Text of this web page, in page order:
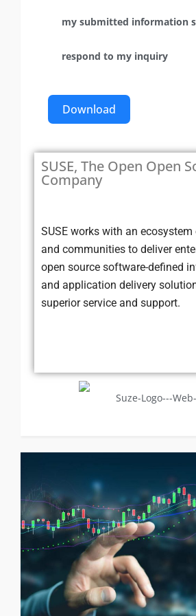
my submitted information
respond to my inquiry
Download
SUSE, The Open Open
Company
SUSE works with an
and communities to deliver
open source software-defined
and application delivery
superior service and support.